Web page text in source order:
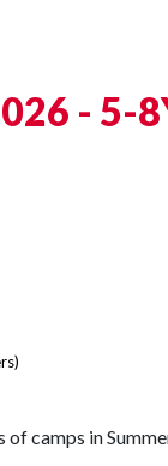
- 5-
camps in